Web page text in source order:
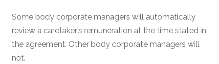
Some body corporate managers will automatically
review a caretaker’s remuneration at the time stated in
the agreement. Other body corporate managers will
not.